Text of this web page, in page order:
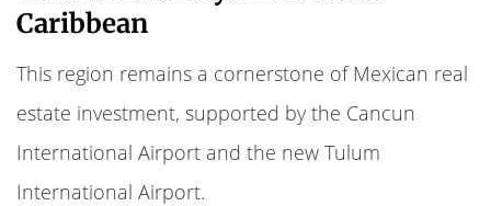
Caribbean
This region remains a cornerstone of Mexican real
estate investment, supported by the Cancun
International Airport and the new Tulum
International Airport.